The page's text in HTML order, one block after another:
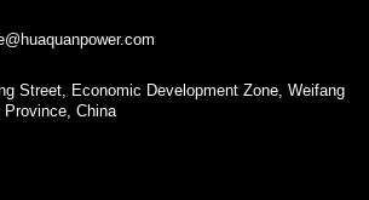
Street, Economic Development Zone, Weifang
Province, China